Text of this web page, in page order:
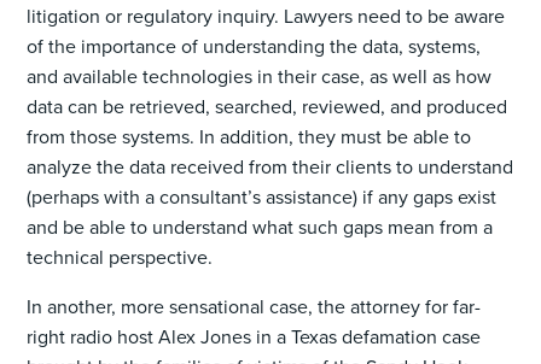
litigation or regulatory inquiry. Lawyers need to be aware
of the importance of understanding the data, systems,
and available technologies in their case, as well as how
data can be retrieved, searched, reviewed, and produced
from those systems. In addition, they must be able to
analyze the data received from their clients to understand
(perhaps with a consultant’s assistance) if any gaps exist
and be able to understand what such gaps mean from a
technical perspective.
In another, more sensational case, the attorney for far-
right radio host Alex Jones in a Texas defamation case